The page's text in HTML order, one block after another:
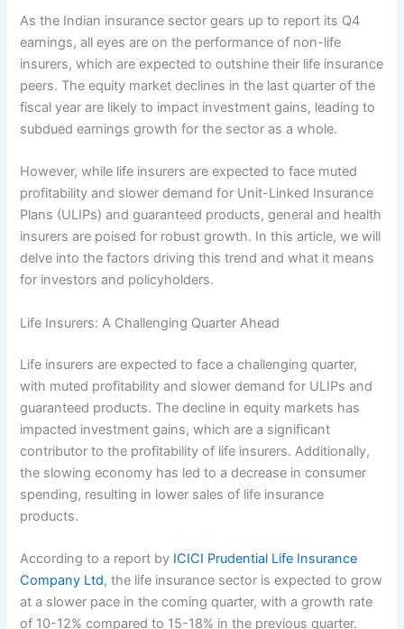
As the Indian insurance sector gears up to report its Q4
earnings, all eyes are on the performance of non-life
insurers, which are expected to outshine their life insurance
peers. The equity market declines in the last quarter of the
fiscal year are likely to impact investment gains, leading to
subdued earnings growth for the sector as a whole.
However, while life insurers are expected to face muted
profitability and slower demand for Unit-Linked Insurance
Plans (ULIPs) and guaranteed products, general and health
insurers are poised for robust growth. In this article, we will
delve into the factors driving this trend and what it means
for investors and policyholders.
Life Insurers: A Challenging Quarter Ahead
Life insurers are expected to face a challenging quarter,
with muted profitability and slower demand for ULIPs and
guaranteed products. The decline in equity markets has
impacted investment gains, which are a significant
contributor to the profitability of life insurers. Additionally,
the slowing economy has led to a decrease in consumer
spending, resulting in lower sales of life insurance
products.
According to a report by ICICI Prudential Life Insurance
Company Ltd, the life insurance sector is expected to grow
at a slower pace in the coming quarter, with a growth rate
of 10-12% compared to 15-18% in the previous quarter.